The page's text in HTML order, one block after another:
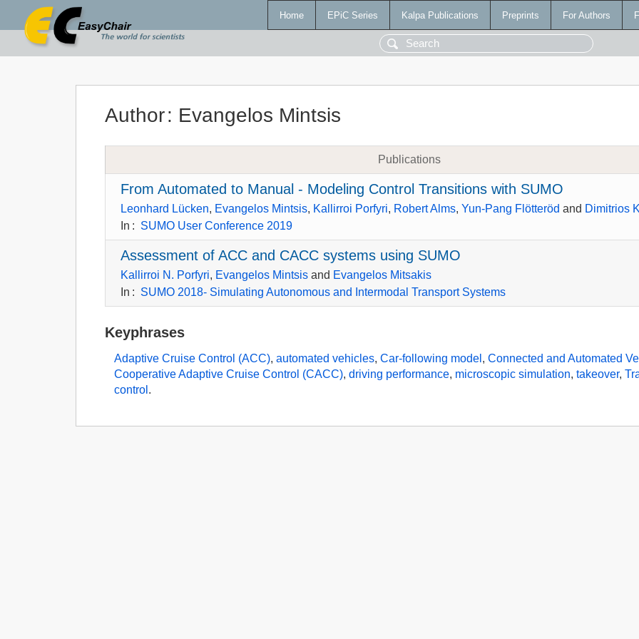
Home EPiC Series Kalpa Publications Preprints For Authors
Author: Evangelos Mintsis
Publications
From Automated to Manual - Modeling Control Transitions with SUMO
Leonhard Lücken, Evangelos Mintsis, Kallirroi Porfyri, Robert Alms,Yun-Pang Flötteröd and Dimitrios
In : SUMO User Conference 2019
Assessment of ACC and CACC systems using SUMO
Kallirroi N. Porfyri, Evangelos Mintsis and Evangelos Mitsakis
In : SUMO 2018- Simulating Autonomous and Intermodal Transport Systems
Keyphrases
Adaptive Cruise Control (ACC),automated vehicles,Car-following model ,Connected and Automated
Cooperative Adaptive Cruise Control (CACC),driving performance, microscopic simulation,takeover,
control .